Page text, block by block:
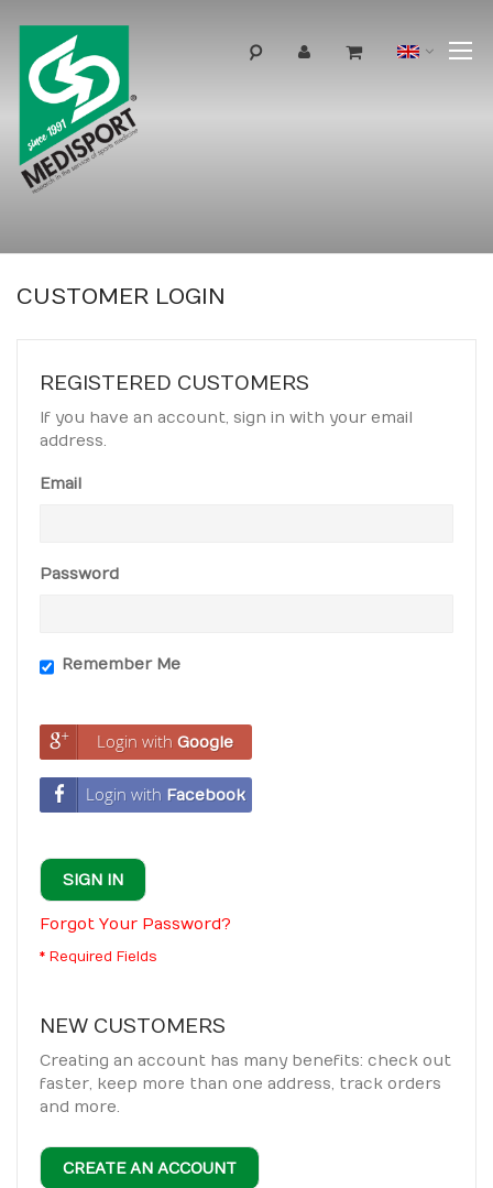
CUSTOMER LOGIN
REGISTERED CUSTOMERS
If you have an account, sign in with your email
address.
Email
Password
Remember Me
Login with Google
Login with Facebook
SIGN IN
Forgot Your Password?
NEW CUSTOMERS
Creating an account has many benefits: check out
faster, keep more than one address, track orders
and more.
CREATE AN ACCOUNT